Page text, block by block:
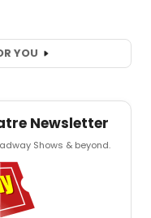
YOU
Newsletter
Shows & beyond.